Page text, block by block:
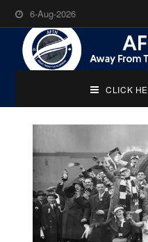
6-Aug-2026
CLICK